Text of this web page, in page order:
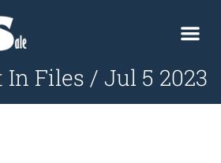
In Files / Jul 5 2023